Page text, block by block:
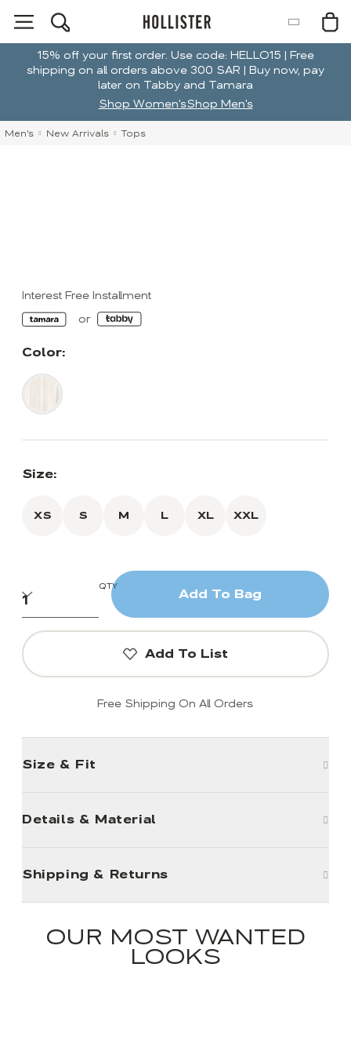
15% off your first order. Use code: HELLO15 | Free
shipping on all orders above 300 SAR | Buy now, pay
later on Tabby and Tamara
Shop Women'sShop Men's
Men's New Arrivals Tops
Interest Free Installment
Color:
Size:
XS S M L XL XXL
QTY
Add To Bag
Add To List
Free Shipping On All Orders
Size & Fit
Details & Material
Shipping & Returns
OUR MOST WANTED
LOOKS